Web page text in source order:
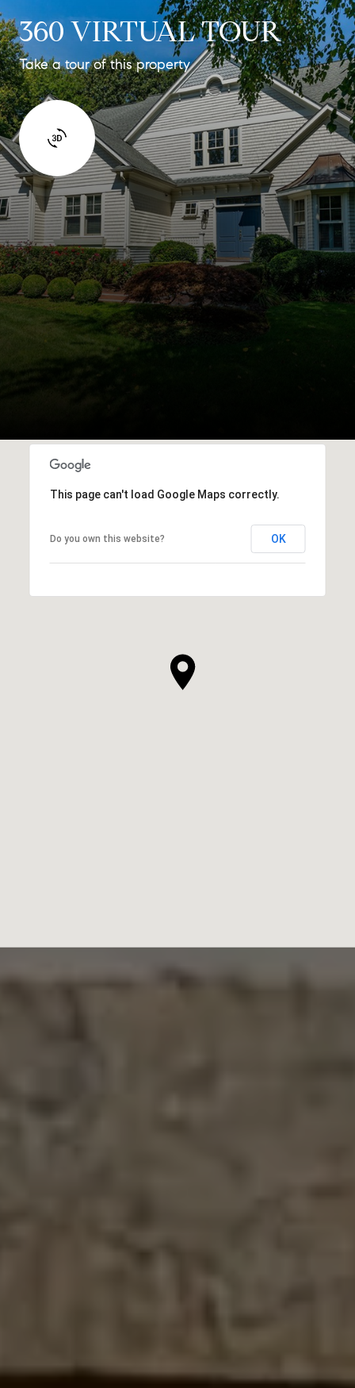
360 VIRTUAL TOUR
Take a tour of this property
This page can't load Google Maps correctly.
Do you own this website? OK